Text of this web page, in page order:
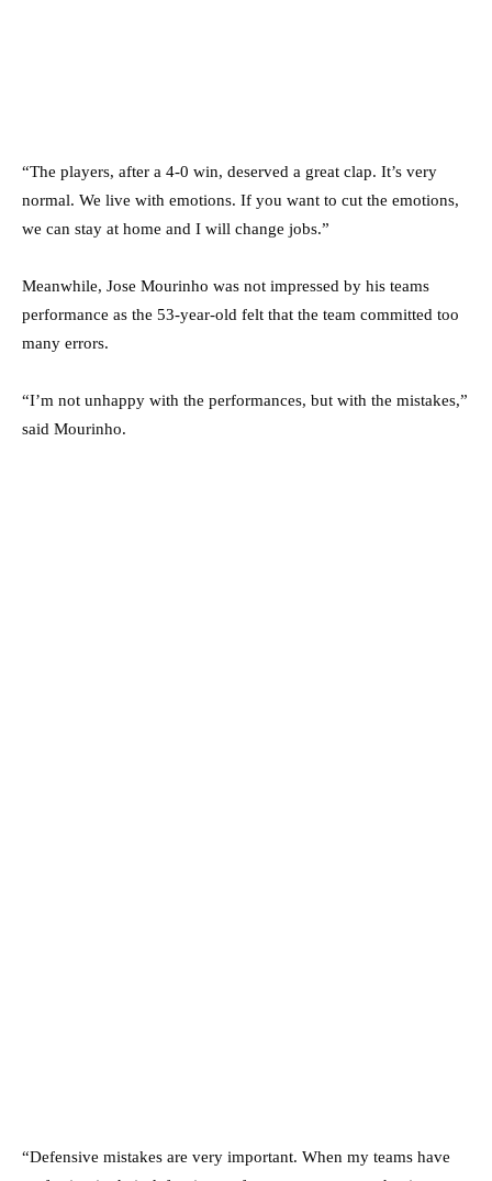
“The players, after a 4-0 win, deserved a great clap. It’s very
normal. We live with emotions. If you want to cut the emotions,
we can stay at home and I will change jobs.”
Meanwhile, Jose Mourinho was not impressed by his teams
performance as the 53-year-old felt that the team committed too
many errors.
“I’m not unhappy with the performances, but with the mistakes,”
said Mourinho.
“Defensive mistakes are very important. When my teams have